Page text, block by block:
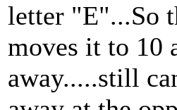
letter "E"...So
moves it to 10
away.....still